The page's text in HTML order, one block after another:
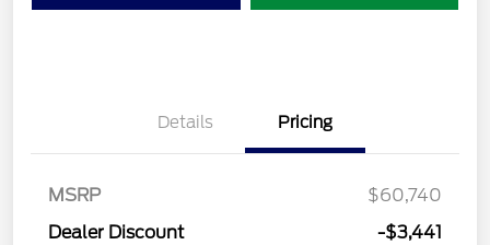
Details Pricing
MSRP
$60,740
Dealer Discount
-$3,441
SSE Down Payment